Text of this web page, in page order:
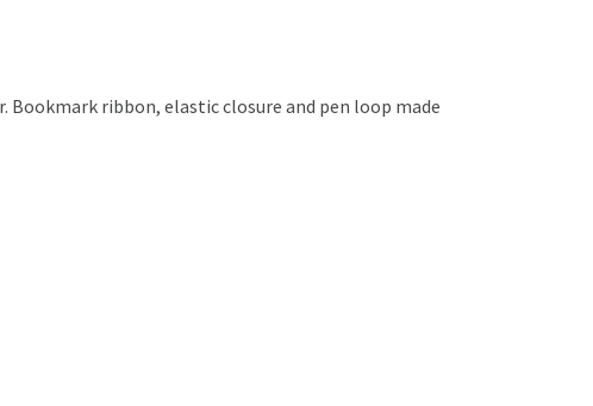
Bookmark ribbon, elastic closure and pen loop made